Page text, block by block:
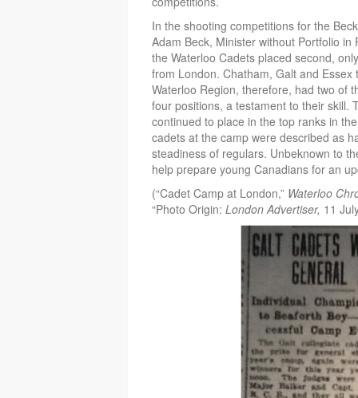
In the shooting competitions for the
Adam Beck, Minister without Portfolio
the Waterloo Cadets placed second,
from London. Chatham, Galt and
Waterloo Region, therefore, had two of
four positions, a testament to their skill.
continued to place in the top ranks in
cadets at the camp were described as
steadiness of regulars. Unbeknown to
help prepare young Canadians for an
(“Cadet Camp at London,” Waterloo
“Photo Origin: London Advertiser, 11